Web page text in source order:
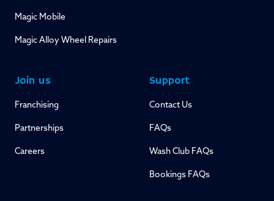
Magic Mobile
Magic Alloy Wheel Repairs
Join us
Franchising
Partnerships
Careers
Support
Contact Us
FAQs
Wash Club FAQs
Bookings FAQs